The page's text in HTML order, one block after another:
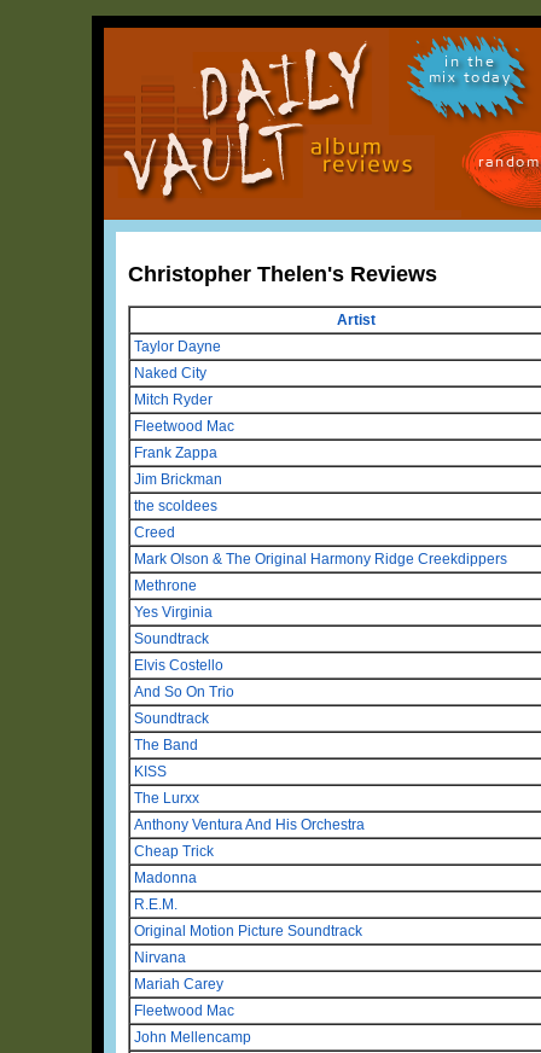
in the
mix today
Christopher Thelen's Reviews
Artist
Taylor Dayne
Naked City
Mitch Ryder
Fleetwood Mac
Frank Zappa
Jim Brickman
the scoldees
Creed
Mark Olson & The Original Harmony Ridge Creekdippers
Methrone
Yes Virginia
Soundtrack
Elvis Costello
And So On Trio
Soundtrack
The Band
KISS
The Lurxx
Anthony Ventura And His Orchestra
Cheap Trick
Madonna
R.E.M.
Original Motion Picture Soundtrack
Nirvana
Mariah Carey
Fleetwood Mac
John Mellencamp